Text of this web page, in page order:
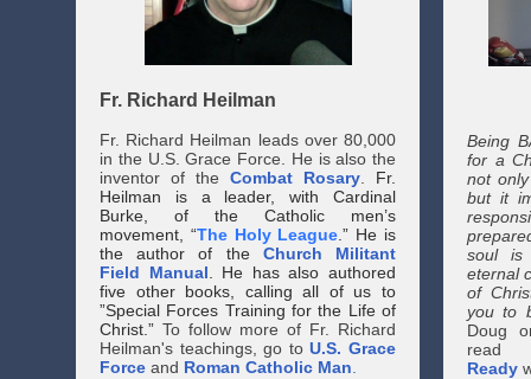
Fr. Richard Heilman
Fr. Richard Heilman leads over 80,000
in the U.S. Grace Force. He is also the
inventor of the Combat Rosary
Fr.
Heilman is a leader, with Cardinal
Burke, of the Catholic men’s
movement, “The Holy League .” He is
the author of the Church Militant
Field Manual . He has also authored
five other books, calling all of us to
”Special Forces Training for the Life of
Christ.” To follow more of Fr. Richard
Heilman's teachings, go to U.S. Grace
Force and Roman Catholic Man
Being
for a
not
but it
soul is
eternal
of
you to
Doug
read
Ready